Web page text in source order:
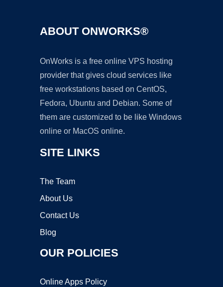
ABOUT ONWORKS®
OnWorks is a free online VPS hosting
provider that gives cloud services like
free workstations based on CentOS,
Fedora, Ubuntu and Debian. Some of
them are customized to be like Windows
online or MacOS online.
SITE LINKS
The Team
About Us
Contact Us
Blog
OUR POLICIES
Online Apps Policy